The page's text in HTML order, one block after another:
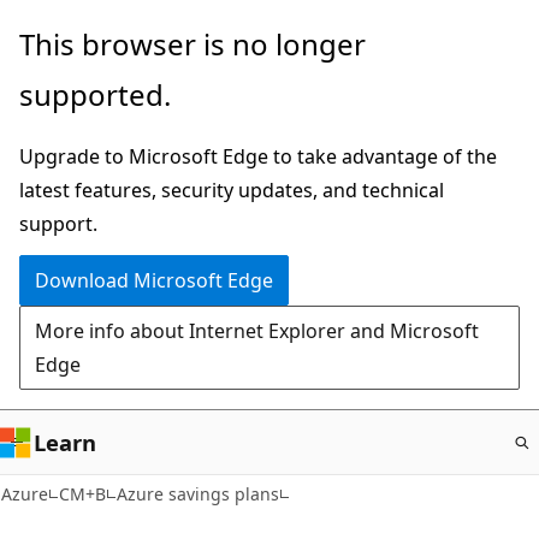
Skip
main
This browser is no longer
supported.
Upgrade to Microsoft Edge to take advantage of the
latest features, security updates, and technical
support.
Download Microsoft Edge
More info about Internet Explorer and Microsoft
Edge
Learn
Azure CM+B Azure savings plans